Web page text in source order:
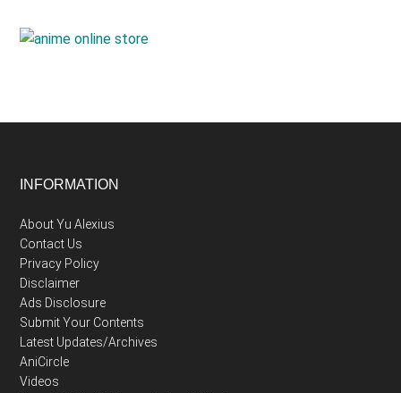
Footer
INFORMATION
About Yu Alexius
Contact Us
Privacy Policy
Disclaimer
Ads Disclosure
Submit Your Contents
Latest Updates/Archives
AniCircle
Videos